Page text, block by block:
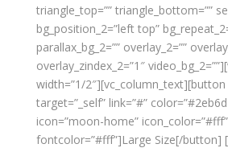
triangle_top=”” triangle_bottom=””
bg_position_2=”left top”
parallax_bg_2=”” overlay_2=””
overlay_zindex_2=”1″
width=”1/2″][vc_column_text][button
target=”_self” link=”#”
icon=”moon-home” icon_color=”#fff”
fontcolor=”#fff”]Large Size[/button]